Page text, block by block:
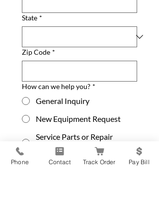
State *
Zip Code *
How can we help you? *
General Inquiry
New Equipment Request
Service Parts or Repair
Request
Update Contact Info
Phone Contact Track Order Pay Bill